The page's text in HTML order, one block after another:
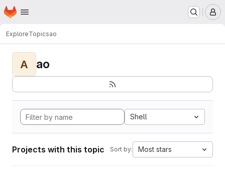
Skip to main content
Homepage
ExploreTopicsao
A ao
Shell
Projects with this topic Sort by: Most stars